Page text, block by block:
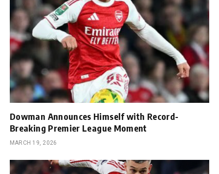
Dowman Announces Himself with Record-
Breaking Premier League Moment
MARCH 19, 2026